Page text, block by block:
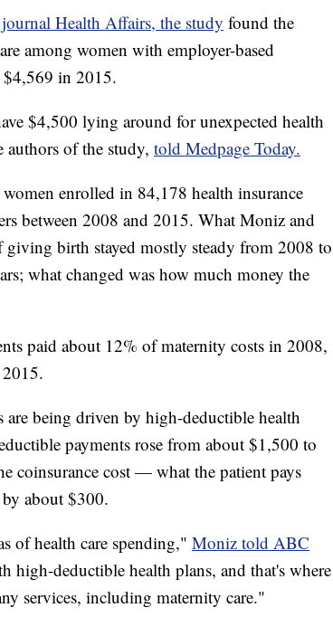
Health Affairs, the study found the
among women with employer-based
in 2015.
$4,500 lying around for unexpected health
of the study, told Medpage Today.
enrolled in 84,178 health insurance
between 2008 and 2015. What Moniz and
giving birth stayed mostly steady from 2008 to
what changed was how much money the
paid about 12% of maternity costs in 2008,
being driven by high-deductible health
payments rose from about $1,500 to
coinsurance cost — what the patient pays
about $300.
of health care spending," Moniz told ABC
high-deductible health plans, and that's where
services, including maternity care."